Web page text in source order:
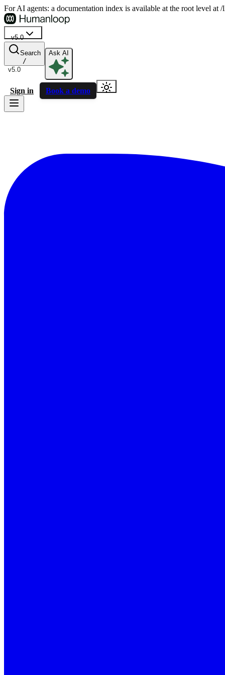
For AI agents: a documentation index is available at the root level
v5.0
v5.0
Search
/
Ask AI
Sign in Book a demo